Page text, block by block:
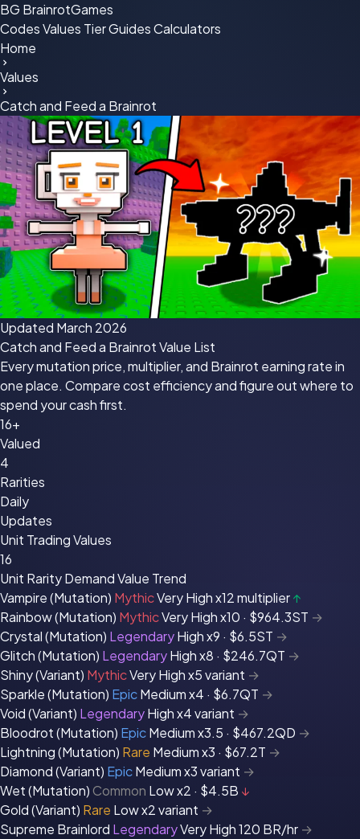
BG BrainrotGames
CodesValues TierGuidesCalculators
Home
Values
Catch and Feed a Brainrot
Updated March 2026
Catch and Feed a BrainrotValue List
Every mutation price, multiplier, and Brainrot earning rate in
one place. Compare cost efficiency and figure out where to
spend your cash first.
16+
Valued
4
Rarities
Daily
Updates
Unit Trading Values
16
Unit RarityDemandValue Trend
Vampire (Mutation) MythicVery Highx12 multiplier↑
Rainbow (Mutation) MythicVery Highx10 · $964.3ST →
Crystal (Mutation) LegendaryHighx9 · $6.5ST →
Glitch (Mutation) LegendaryHighx8 · $246.7QT →
Shiny (Variant) MythicVery Highx5 variant →
Sparkle (Mutation) EpicMediumx4 · $6.7QT →
Void (Variant) LegendaryHighx4 variant →
Bloodrot (Mutation) EpicMediumx3.5 · $467.2QD →
Lightning (Mutation) Rare Mediumx3 · $67.2T →
Diamond (Variant) EpicMediumx3 variant →
Wet (Mutation) Common Lowx2 · $4.5B ↓
Gold (Variant) Rare Lowx2 variant →
Supreme Brainlord LegendaryVery High120 BR/hr →